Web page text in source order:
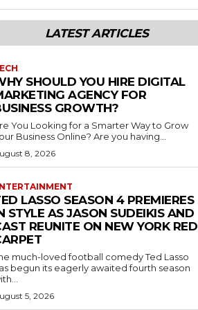
LATEST ARTICLES
SHOULD YOU HIRE DIGITAL
AGENCY FOR
GROWTH?
You Looking for a Smarter Way to Grow
Your Business Online? Are you having...
8, 2026
LASSO SEASON 4 PREMIERES
STYLE AS JASON SUDEIKIS AND
REUNITE ON NEW YORK RED
much-loved football comedy Ted Lasso
begun its eagerly awaited fourth season
5, 2026